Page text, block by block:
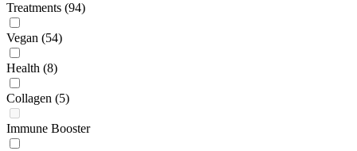
Treatments (94)
Vegan (54)
Health (8)
Collagen (5)
Immune Booster